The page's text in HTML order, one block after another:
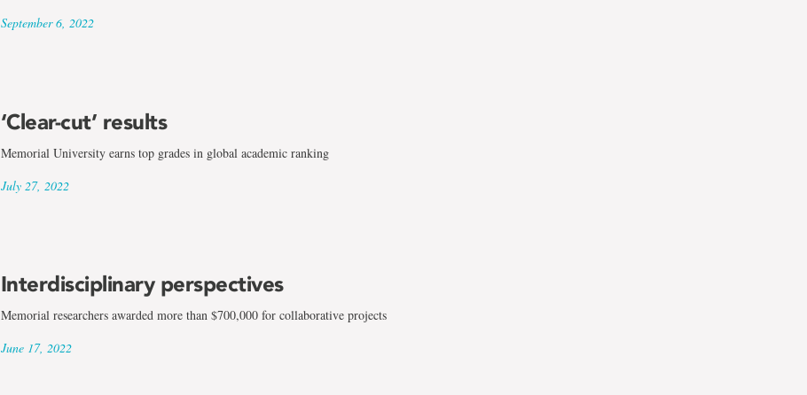
September 6, 2022
‘Clear-cut’ results
Memorial University earns top grades in global academic ranking
July 27, 2022
Interdisciplinary perspectives
Memorial researchers awarded more than $700,000 for collaborative projects
June 17, 2022